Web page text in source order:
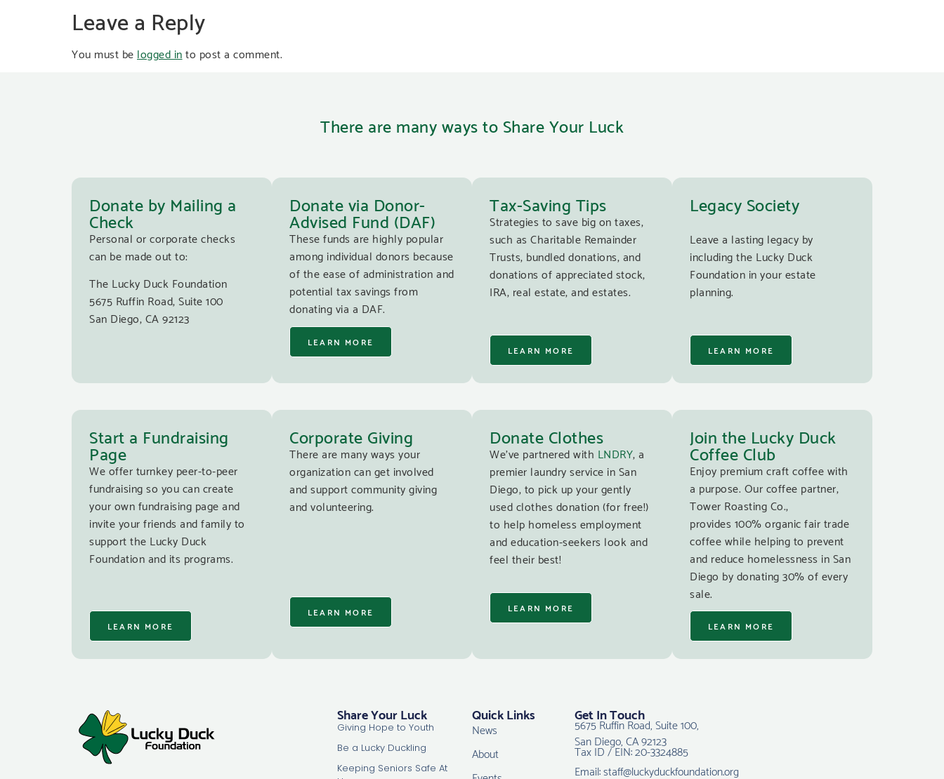
Leave a Reply
You must be logged into post a comment.
There are many ways to Share Your Luck
Donate by Mailing a
Check
Personal or corporate checks
can be made out to:
The Lucky Duck Foundation
5675 Ruffin Road, Suite 100
San Diego, CA 92123
Donate via Donor-
Advised Fund (DAF)
These funds are highly popular
among individual donors because
of the ease of administration and
potential tax savings from
donating via a DAF.
LEARN MORE
Tax-Saving Tips
Strategies to save big on taxes,
such as Charitable Remainder
Trusts, bundled donations, and
donations of appreciated stock,
IRA, real estate, and estates.
LEARN MORE
Legacy Society
Leave a lasting legacy by
including the Lucky Duck
Foundation in your estate
planning.
LEARN MORE
Start a Fundraising
Page
We offer turnkey peer-to-peer
fundraising so you can create
your own fundraising page and
invite your friends and family to
support the Lucky Duck
Foundation and its programs.
LEARN MORE
Corporate Giving
There are many ways your
organization can get involved
and support community giving
and volunteering.
LEARN MORE
Donate Clothes
We’ve partnered with LNDRY, a
premier laundry service in San
Diego, to pick up your gently
used clothes donation (for free!)
to help homeless employment
and education-seekers look and
feel their best!
LEARN MORE
Join the Lucky Duck
Coffee Club
Enjoy premium craft coffee with
a purpose. Our coffee partner,
Tower Roasting Co.,
provides 100% organic fair trade
coffee while helping to prevent
and reduce homelessness in San
Diego by donating 30% of every
sale.
LEARN MORE
Share Your Luck
Giving Hope to Youth
Be a Lucky Duckling
Keeping Seniors Safe At
Quick Links
News
About
Get In Touch
5675 Ruffin Road, Suite 100,
San Diego, CA 92123
Tax ID / EIN: 20-3324885
Email: staff@luckyduckfoundation.org